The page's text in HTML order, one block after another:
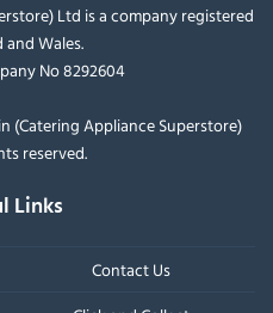
Ltd is a company registered
and Wales.
No 8292604
(Catering Appliance Superstore)
reserved.
Links
Contact Us